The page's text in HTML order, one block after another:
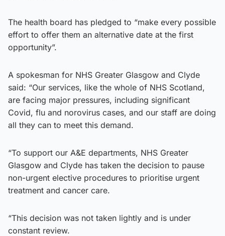
The health board has pledged to “make every possible
effort to offer them an alternative date at the first
opportunity”.
A spokesman for NHS Greater Glasgow and Clyde
said: “Our services, like the whole of NHS Scotland,
are facing major pressures, including significant
Covid, flu and norovirus cases, and our staff are doing
all they can to meet this demand.
“To support our A&E departments, NHS Greater
Glasgow and Clyde has taken the decision to pause
non-urgent elective procedures to prioritise urgent
treatment and cancer care.
“This decision was not taken lightly and is under
constant review.